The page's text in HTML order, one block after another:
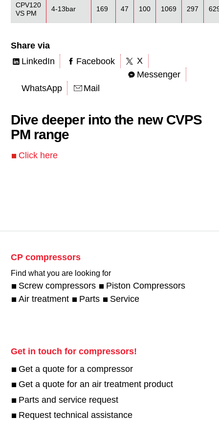
CPV120
VS PM
4-13bar 169 47 100 1069 297
Share via
LinkedIn
Facebook
X
Messenger
WhatsApp
Mail
Dive deeper into the new CVPS
PM range
Click here
CP compressors
Find what you are looking for
Screw compressors
Piston Compressors
Air treatment
Parts Service
Get in touch for compressors!
Get a quote for a compressor
Get a quote for an air treatment product
Parts and service request
Request technical assistance